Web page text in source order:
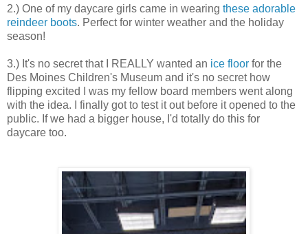
2.) One of my daycare girls came in wearing these adorable
reindeer boots. Perfect for winter weather and the holiday
season!
3.) It's no secret that I REALLY wanted an ice floor for the
Des Moines Children's Museum and it's no secret how
flipping excited I was my fellow board members went along
with the idea. I finally got to test it out before it opened to the
public. If we had a bigger house, I'd totally do this for
daycare too.